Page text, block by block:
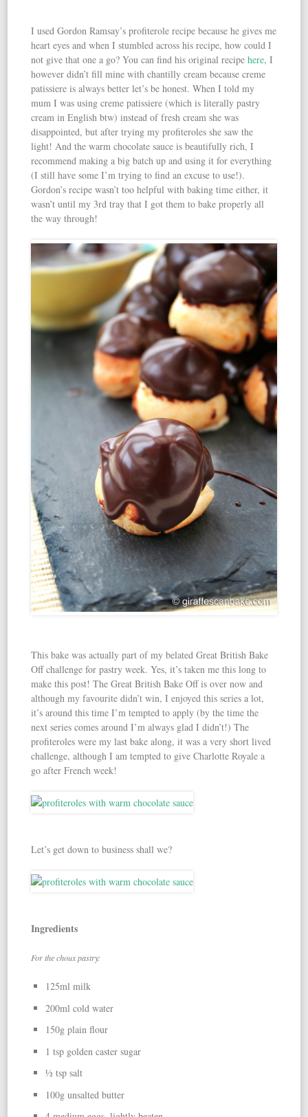
I used Gordon Ramsay’s profiterole recipe because he gives me
heart eyes and when I stumbled across his recipe, how could I
not give that one a go? You can find his original recipehere, I
however didn’t fill mine with chantilly cream because creme
patissiere is always better let’s be honest. When I told my
mum I was using creme patissiere (which is literally pastry
cream in English btw) instead of fresh cream she was
disappointed, but after trying my profiteroles she saw the
light! And the warm chocolate sauce is beautifully rich, I
recommend making a big batch up and using it for everything
(I still have some I’m trying to find an excuse to use!).
Gordon’s recipe wasn’t too helpful with baking time either, it
wasn’t until my 3rd tray that I got them to bake properly all
the way through!
This bake was actually part of my belated Great British Bake
Off challenge for pastry week. Yes, it’s taken me this long to
make this post! The Great British Bake Off is over now and
although my favourite didn’t win, I enjoyed this series a lot,
it’s around this time I’m tempted to apply (by the time the
next series comes around I’m always glad I didn’t!) The
profiteroles were my last bake along, it was a very short lived
challenge, although I am tempted to give Charlotte Royale a
go after French week!
Let’s get down to business shall we?
Ingredients
For the choux pastry:
125ml milk
200ml cold water
150g plain flour
1 tsp golden caster sugar
½ tsp salt
100g unsalted butter